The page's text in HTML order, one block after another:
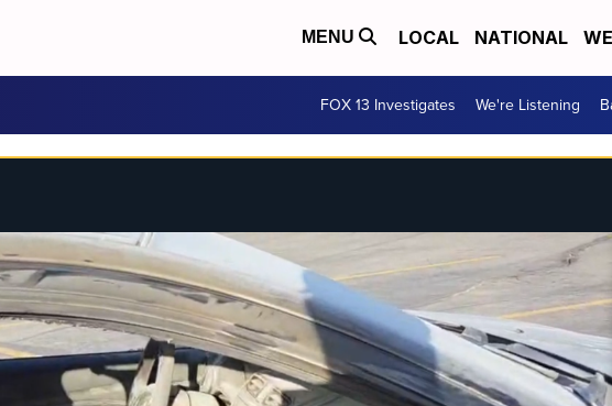
MENU LOCAL NATIONAL
FOX 13 Investigates We're Listening